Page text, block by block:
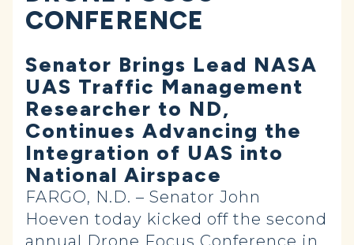
CONFERENCE
Senator Brings Lead NASA
UAS Traffic Management
Researcher to ND,
Continues Advancing the
Integration of UAS into
National Airspace
FARGO, N.D. – Senator John
Hoeven today kicked off the second
annual Drone Focus Conference in